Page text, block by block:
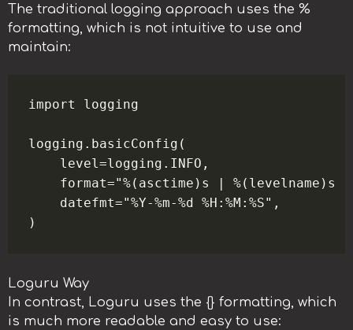
The traditional logging approach uses the %
formatting, which is not intuitive to use and
maintain:
import logging
logging.basicConfig(
    level=logging.INFO,
format="%(asctime)s | %(levelname)s
    datefmt="%Y-%m-%d %H:%M:%S",
Loguru Way
In contrast, Loguru uses the {} formatting, which
is much more readable and easy to use: